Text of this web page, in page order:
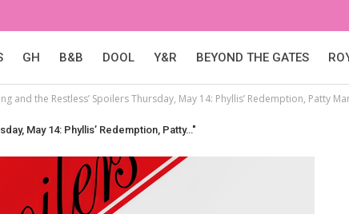
GH B&B DOOL Y&R BEYOND THE GATES
and the Restless’ Spoilers Thursday, May 14: Phyllis’ Redemption, Patty
May 14: Phyllis’ Redemption, Patty…"